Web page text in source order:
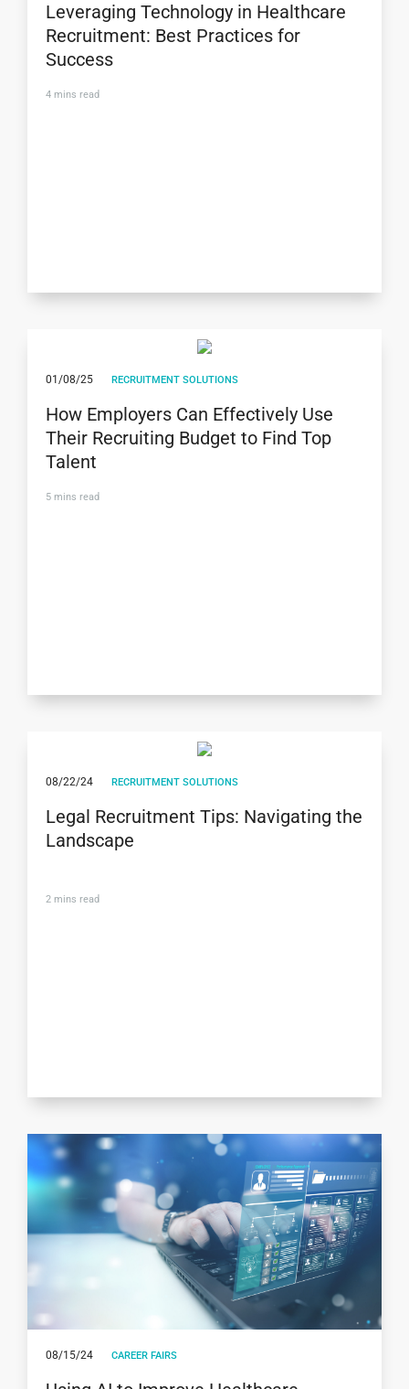
Leveraging Technology in Healthcare
Recruitment: Best Practices for
Success
4 mins read
01/08/25 RECRUITMENT SOLUTIONS
How Employers Can Effectively Use
Their Recruiting Budget to Find Top
Talent
5 mins read
08/22/24 RECRUITMENT SOLUTIONS
Legal Recruitment Tips: Navigating the
Landscape
2 mins read
08/15/24 CAREER FAIRS